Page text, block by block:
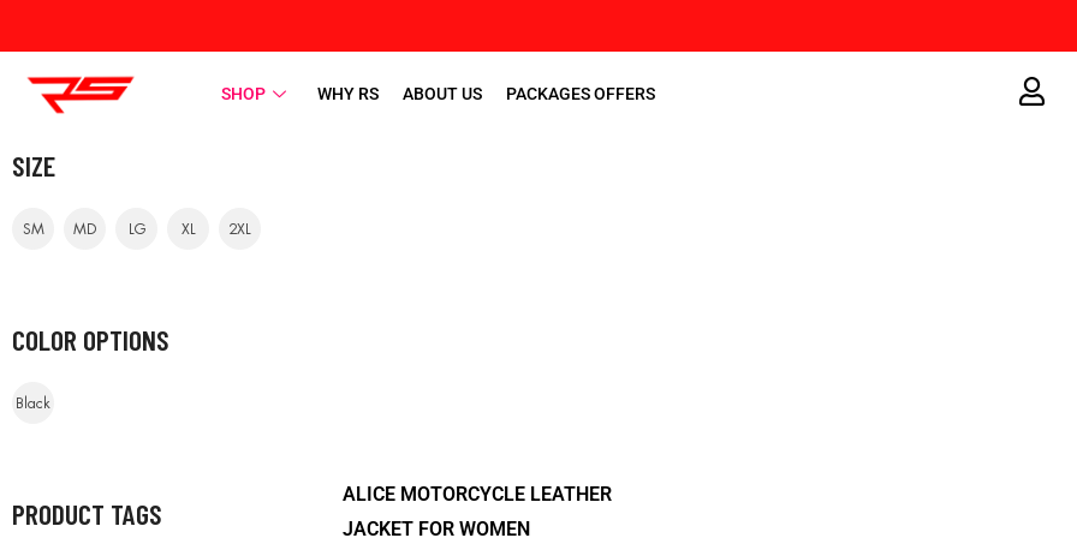
SHOP WHY RS ABOUT US PACKAGES OFFERS
SIZE
SM MD LG XL 2XL
COLOR OPTIONS
Black
PRODUCT TAGS
ALICE MOTORCYCLE LEATHER
JACKET FOR WOMEN